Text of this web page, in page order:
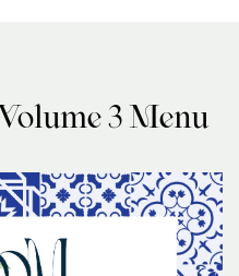
3 Menu